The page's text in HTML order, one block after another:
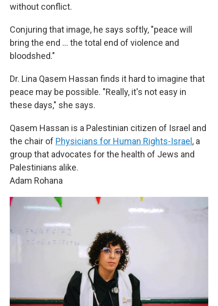
without conflict.
Conjuring that image, he says softly, "peace will
bring the end … the total end of violence and
bloodshed."
Dr. Lina Qasem Hassan finds it hard to imagine that
peace may be possible. "Really, it's not easy in
these days," she says.
Qasem Hassan is a Palestinian citizen of Israel and
the chair of Physicians for Human Rights-Israel , a
group that advocates for the health of Jews and
Palestinians alike.
Adam Rohana